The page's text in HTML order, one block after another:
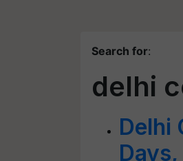
Search for:
delhi
Delhi